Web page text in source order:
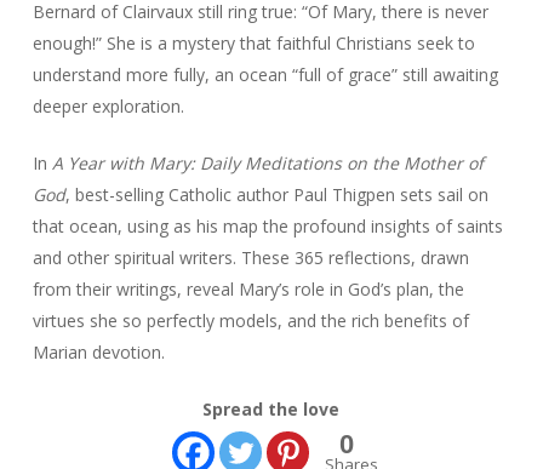
Bernard of Clairvaux still ring true: “Of Mary, there is never
enough!” She is a mystery that faithful Christians seek to
understand more fully, an ocean “full of grace” still awaiting
deeper exploration.
In A Year with Mary: Daily Meditations on the Mother of
God, best-selling Catholic author Paul Thigpen sets sail on
that ocean, using as his map the profound insights of saints
and other spiritual writers. These 365 reflections, drawn
from their writings, reveal Mary’s role in God’s plan, the
virtues she so perfectly models, and the rich benefits of
Marian devotion.
Spread the love
0
Shares